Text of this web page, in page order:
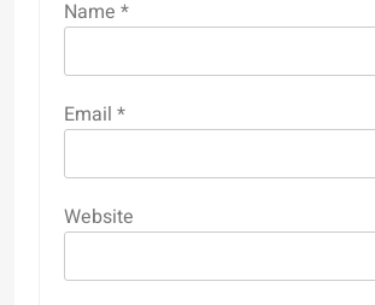
Name *
Email *
Website